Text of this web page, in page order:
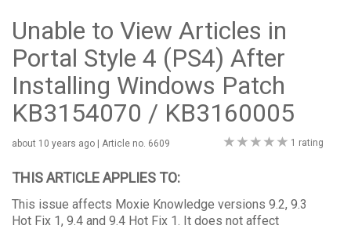
Unable to View Articles in
Portal Style 4 (PS4) After
Installing Windows Patch
KB3154070 / KB3160005
about 10 years ago | Article no. 6609
01 rating
THIS ARTICLE APPLIES TO:
This issue affects Moxie Knowledge versions 9.2, 9.3
Hot Fix 1, 9.4 and 9.4 Hot Fix 1. It does not affect